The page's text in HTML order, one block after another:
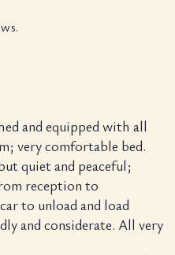
and equipped with all
very comfortable bed.
quiet and peaceful;
reception to
to unload and load
and considerate. All very